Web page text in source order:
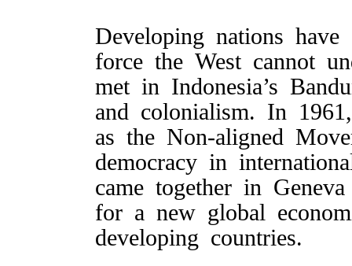
Developing nations
force the West cannot
met in Indonesia’s
and colonialism. In
as the Non-aligned
democracy in
came together in
for a new global
developing countries.